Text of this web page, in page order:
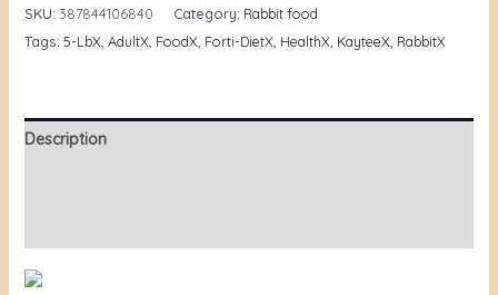
SKU: 387844106840 Category: Rabbit food
Tags: 5-LbX AdultX FoodX Forti-DietX HealthX KayteeX RabbitX
Description